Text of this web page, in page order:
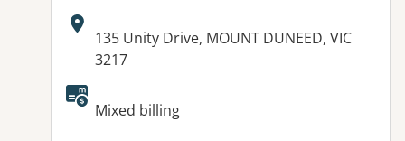
Address:
135 Unity Drive, MOUNT DUNEED, VIC
3217
Mixed billing